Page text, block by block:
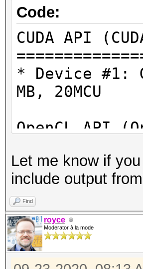
OpenCL Info:
============
OpenCL
Vendor..:
Name....:
Version.:
Backend
Code:
CUDA API
* Device #1:
MB, 20MCU
OpenCL API
* Device #2:
Benchmark
Let me know if
include output
Find
royce
Moderator à la mode